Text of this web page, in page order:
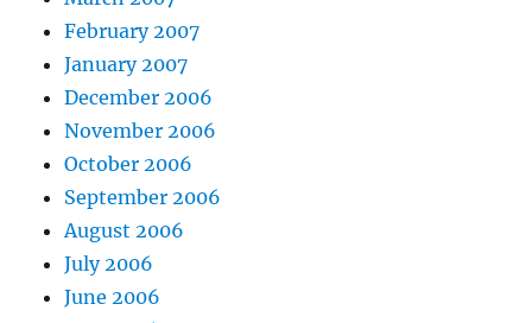
February 2007
January 2007
December 2006
November 2006
October 2006
September 2006
August 2006
July 2006
June 2006